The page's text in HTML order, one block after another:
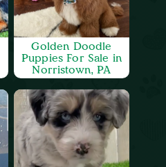
Golden Doodle
Puppies For Sale in
Norristown, PA